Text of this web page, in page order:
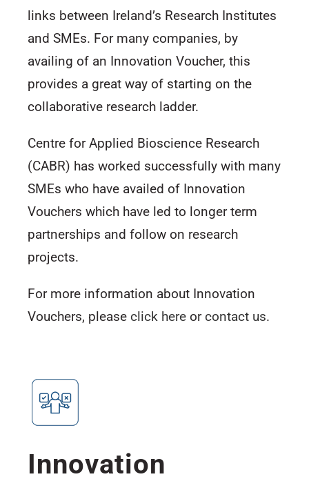
links between Ireland’s Research Institutes
and SMEs. For many companies, by
availing of an Innovation Voucher, this
provides a great way of starting on the
collaborative research ladder.
Centre for Applied Bioscience Research
(CABR) has worked successfully with many
SMEs who have availed of Innovation
Vouchers which have led to longer term
partnerships and follow on research
projects.
For more information about Innovation
Vouchers, please click here orcontact us.
Innovation